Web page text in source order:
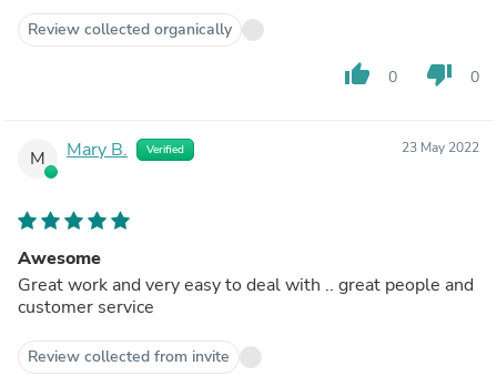
Review collected organically
thumb_up 0 thumb_down 0
M Mary B. Verified 23 May 2022
Awesome
Great work and very easy to deal with .. great people and
customer service
Review collected from invite